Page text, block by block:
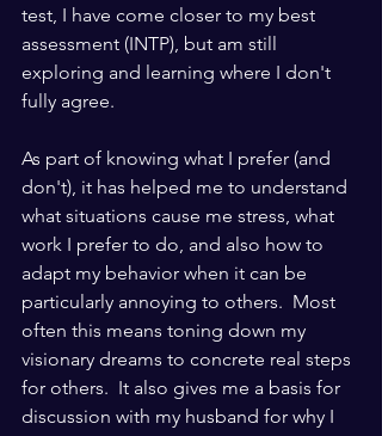
test, I have come closer to my best
assessment (INTP), but am still
exploring and learning where I don't
fully agree.
As part of knowing what I prefer (and
don't), it has helped me to understand
what situations cause me stress, what
work I prefer to do, and also how to
adapt my behavior when it can be
particularly annoying to others.  Most
often this means toning down my
visionary dreams to concrete real steps
for others.  It also gives me a basis for
discussion with my husband for why I